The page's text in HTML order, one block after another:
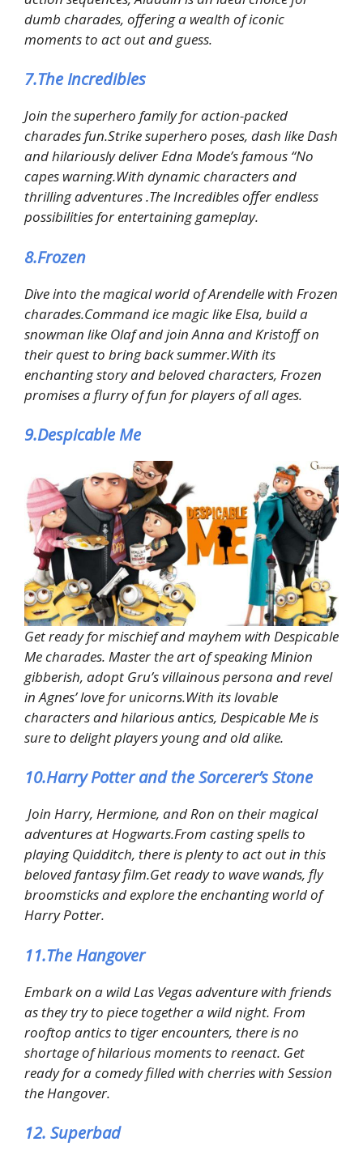
dumb charades, offering a wealth of iconic
moments to act out and guess.
7.The Incredibles
Join the superhero family for action-packed
charades fun.Strike superhero poses, dash like Dash
and hilariously deliver Edna Mode’s famous “No
capes warning.With dynamic characters and
thrilling adventures .The Incredibles offer endless
possibilities for entertaining gameplay.
8.Frozen
Dive into the magical world of Arendelle with Frozen
charades.Command ice magic like Elsa, build a
snowman like Olaf and join Anna and Kristoff on
their quest to bring back summer.With its
enchanting story and beloved characters, Frozen
promises a flurry of fun for players of all ages.
9.Despicable Me
Get ready for mischief and mayhem with Despicable
Me charades. Master the art of speaking Minion
gibberish, adopt Gru’s villainous persona and revel
in Agnes’ love for unicorns.With its lovable
characters and hilarious antics, Despicable Me is
sure to delight players young and old alike.
10.Harry Potter and the Sorcerer’s Stone
Join Harry, Hermione, and Ron on their magical
adventures at Hogwarts.From casting spells to
playing Quidditch, there is plenty to act out in this
beloved fantasy film.Get ready to wave wands, fly
broomsticks and explore the enchanting world of
Harry Potter.
11.The Hangover
Embark on a wild Las Vegas adventure with friends
as they try to piece together a wild night. From
rooftop antics to tiger encounters, there is no
shortage of hilarious moments to reenact. Get
ready for a comedy filled with cherries with Session
the Hangover.
12. Superbad